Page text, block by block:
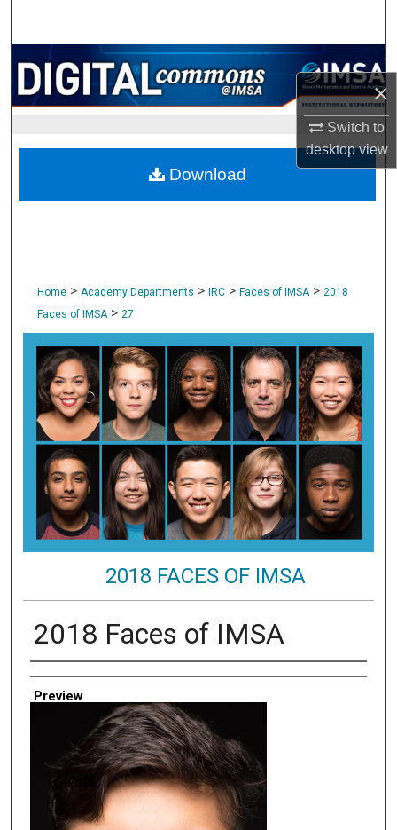
×
Switch to
desktopview
Browse Collections
My Account
About
Digital Commons Network™
Home > Academy Departments > IRC > Faces of IMSA > 2018
Faces of IMSA > 27
2018 FACES OF IMSA
2018 Faces of IMSA
Creator
Preview
Download